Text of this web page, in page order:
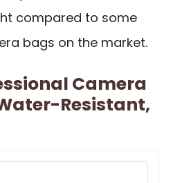
compared to some
bags on the market.
Camera
Resistant,